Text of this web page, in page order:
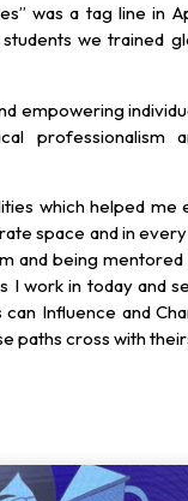
was a tag line in
we trained
empowering
professionalism
which helped me
space and in
and being
I work in today and
Influence and
paths cross with